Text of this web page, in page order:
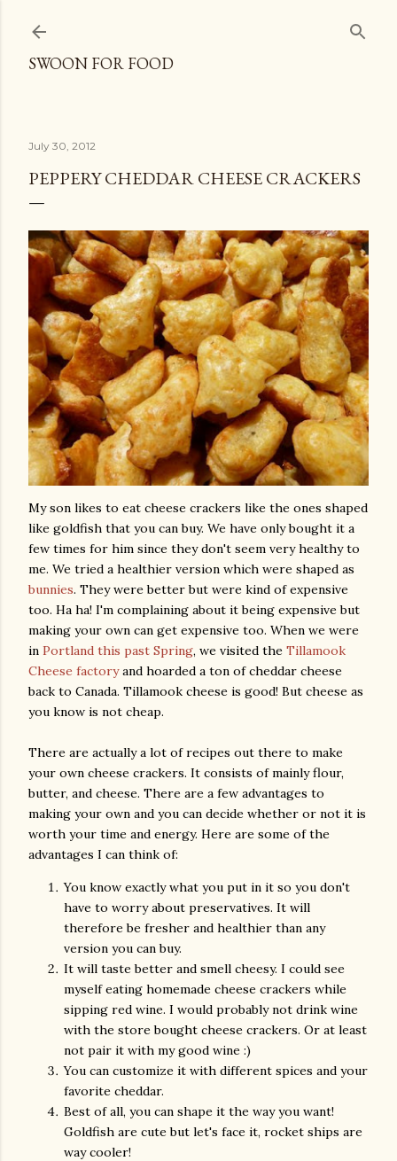
SWOON FOR FOOD
July 30, 2012
PEPPERY CHEDDAR CHEESE CRACKERS
My son likes to eat cheese crackers like the ones shaped
like goldfish that you can buy. We have only bought it a
few times for him since they don't seem very healthy to
me. We tried a healthier version which were shaped as
bunnies. They were better but were kind of expensive
too. Ha ha! I'm complaining about it being expensive but
making your own can get expensive too. When we were
in Portland this past Spring, we visited the Tillamook
Cheese factoryand hoarded a ton of cheddar cheese
back to Canada. Tillamook cheese is good! But cheese as
you know is not cheap.
There are actually a lot of recipes out there to make
your own cheese crackers. It consists of mainly flour,
butter, and cheese. There are a few advantages to
making your own and you can decide whether or not it is
worth your time and energy. Here are some of the
advantages I can think of:
You know exactly what you put in it so you don't
have to worry about preservatives. It will
therefore be fresher and healthier than any
version you can buy.
It will taste better and smell cheesy. I could see
myself eating homemade cheese crackers while
sipping red wine. I would probably not drink wine
with the store bought cheese crackers. Or at least
not pair it with my good wine :)
You can customize it with different spices and your
favorite cheddar.
Best of all, you can shape it the way you want!
Goldfish are cute but let's face it, rocket ships are
way cooler!